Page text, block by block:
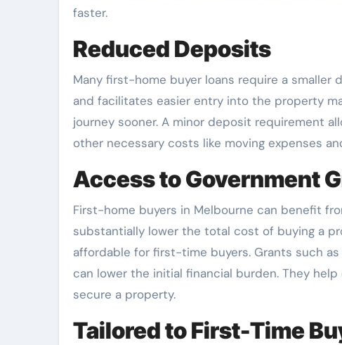
faster.
Reduced Deposits
Many first-home buyer loans require a
and facilitates easier entry into the property
journey sooner. A minor deposit requirement
other necessary costs like moving expenses
Access to Government
First-home buyers in Melbourne can benefit
substantially lower the total cost of buying a
affordable for first-time buyers. Grants such
can lower the initial financial burden. They
secure a property.
Tailored to First-Time